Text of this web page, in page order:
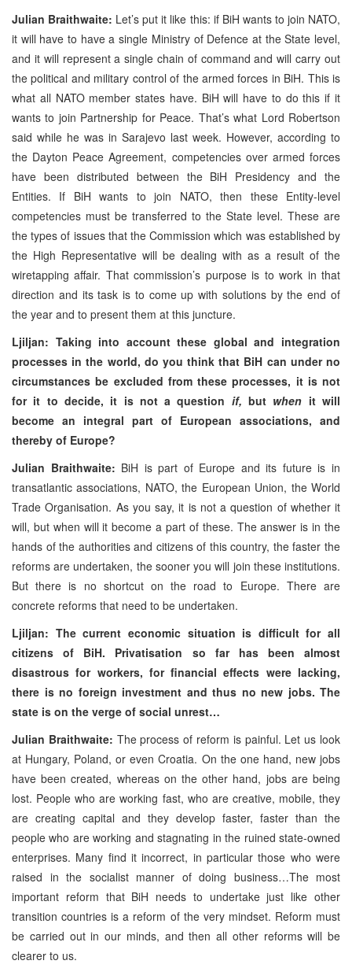
Julian Braithwaite: Let’s put it like this: if BiH wants to join NATO,
it will have to have a single Ministry of Defence at the State level,
and it will represent a single chain of command and will carry out
the political and military control of the armed forces in BiH. This is
what all NATO member states have. BiH will have to do this if it
wants to join Partnership for Peace. That’s what Lord Robertson
said while he was in Sarajevo last week. However, according to
the Dayton Peace Agreement, competencies over armed forces
have been distributed between the BiH Presidency and the
Entities. If BiH wants to join NATO, then these Entity-level
competencies must be transferred to the State level. These are
the types of issues that the Commission which was established by
the High Representative will be dealing with as a result of the
wiretapping affair. That commission’s purpose is to work in that
direction and its task is to come up with solutions by the end of
the year and to present them at this juncture.
Ljiljan: Taking into account these global and integration
processes in the world, do you think that BiH can under no
circumstances be excluded from these processes, it is not
for it to decide, it is not a question if, but when it will
become an integral part of European associations, and
thereby of Europe?
Julian Braithwaite: BiH is part of Europe and its future is in
transatlantic associations, NATO, the European Union, the World
Trade Organisation. As you say, it is not a question of whether it
will, but when will it become a part of these. The answer is in the
hands of the authorities and citizens of this country, the faster the
reforms are undertaken, the sooner you will join these institutions.
But there is no shortcut on the road to Europe. There are
concrete reforms that need to be undertaken.
Ljiljan: The current economic situation is difficult for all
citizens of BiH. Privatisation so far has been almost
disastrous for workers, for financial effects were lacking,
there is no foreign investment and thus no new jobs. The
state is on the verge of social unrest…
Julian Braithwaite: The process of reform is painful. Let us look
at Hungary, Poland, or even Croatia. On the one hand, new jobs
have been created, whereas on the other hand, jobs are being
lost. People who are working fast, who are creative, mobile, they
are creating capital and they develop faster, faster than the
people who are working and stagnating in the ruined state-owned
enterprises. Many find it incorrect, in particular those who were
raised in the socialist manner of doing business…The most
important reform that BiH needs to undertake just like other
transition countries is a reform of the very mindset. Reform must
be carried out in our minds, and then all other reforms will be
clearer to us.